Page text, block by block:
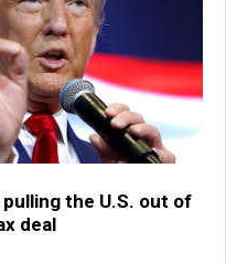
the U.S. out of
deal